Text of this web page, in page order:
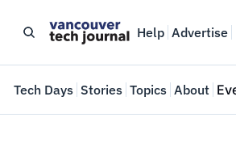
Help Advertise
Tech Days Stories Topics About